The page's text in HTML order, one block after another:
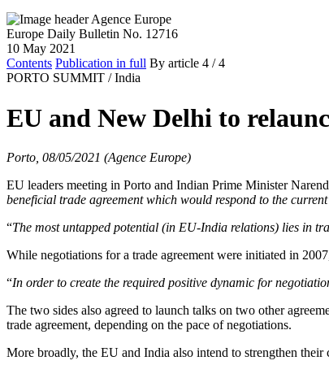
Europe Daily Bulletin No. 12716
10 May 2021
Contents Publication in full By article 4 / 4
PORTO SUMMIT / India
EU and New Delhi to
Porto, 08/05/2021 (Agence Europe)
EU leaders meeting in Porto and Indian Prime Minister
beneficial trade agreement which would respond to the
“The most untapped potential (in EU-India relations) lies in
While negotiations for a trade agreement were initiated in
“In order to create the required positive dynamic for
The two sides also agreed to launch talks on two other
trade agreement, depending on the pace of negotiations.
More broadly, the EU and India also intend to strengthen